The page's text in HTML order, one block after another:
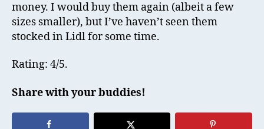
money. I would buy them again (albeit a few
sizes smaller), but I’ve haven’t seen them
stocked in Lidl for some time.
Rating: 4/5.
Share with your buddies!